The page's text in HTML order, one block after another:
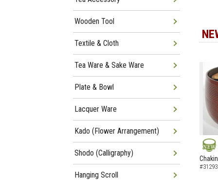
NEW
Wooden Tool
Textile & Cloth
Tea Ware & Sake Ware
Plate & Bowl
Lacquer Ware
Kado (Flower Arrangement)
Shodo (Calligraphy)
Hanging Scroll